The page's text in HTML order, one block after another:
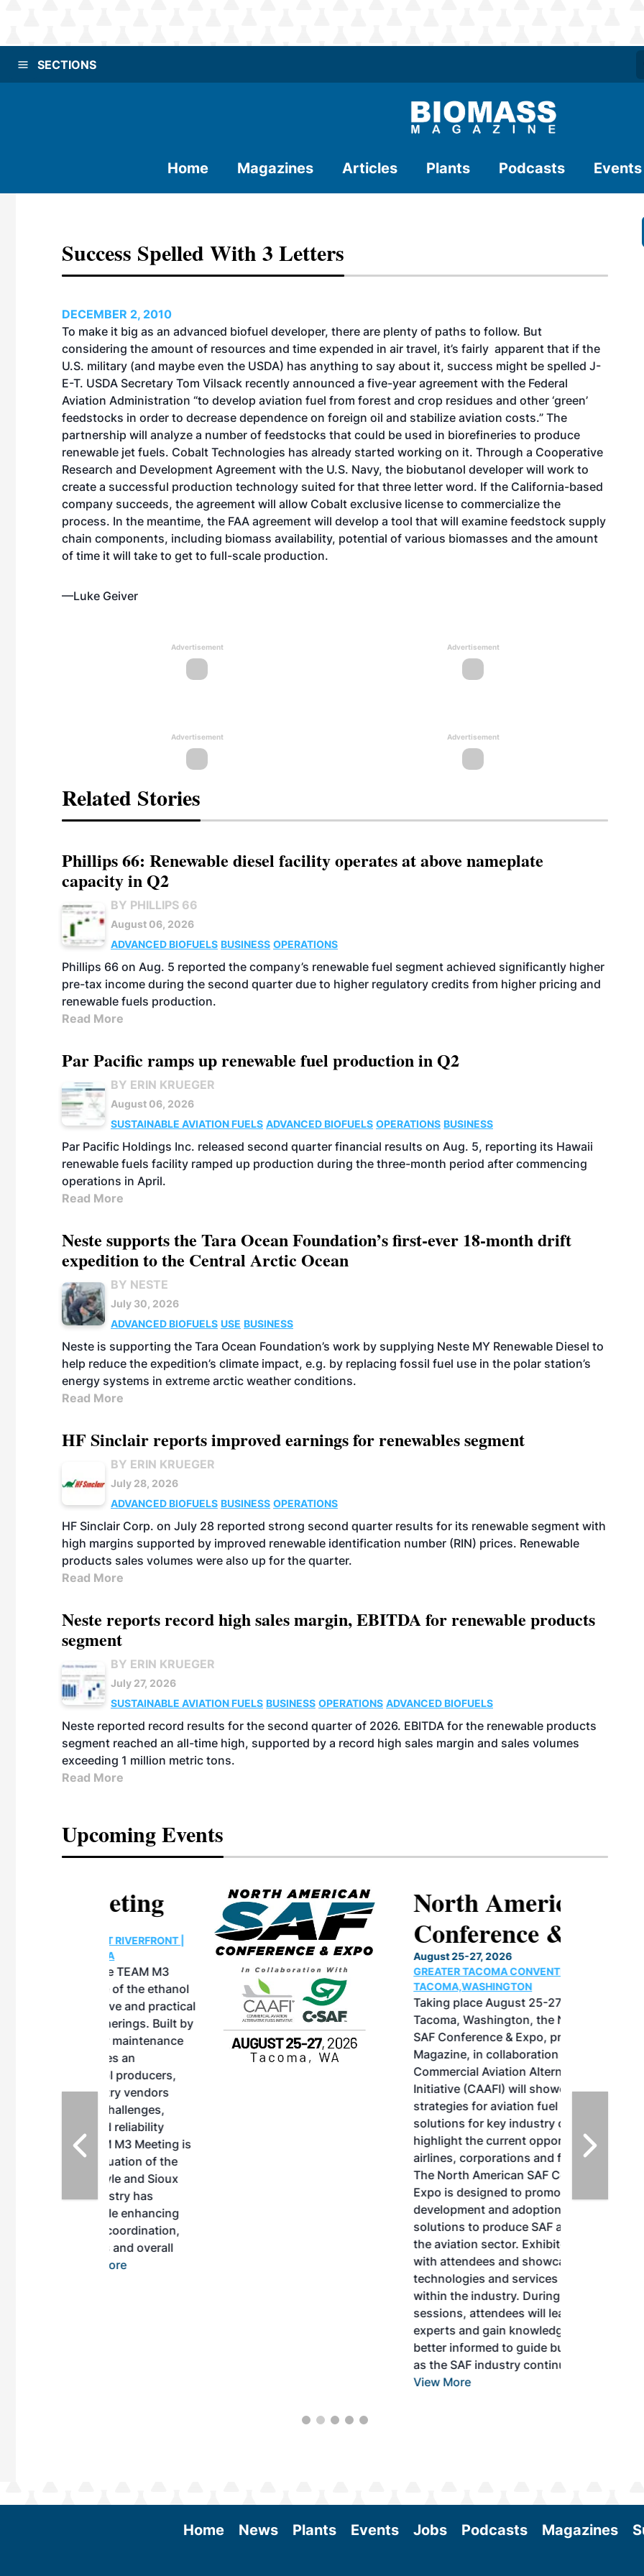
SECTIONS
Home Magazines Articles Plants Podcasts Events
Success Spelled With 3 Letters
DECEMBER 2, 2010
To make it big as an advanced biofuel developer, there are plenty of paths to follow. But
considering the amount of resources and time expended in air travel, it’s fairly apparent that if the
U.S. military (and maybe even the USDA) has anything to say about it, success might be spelled J-
E-T. USDA Secretary Tom Vilsack recently announced a five-year agreement with the Federal
Aviation Administration “to develop aviation fuel from forest and crop residues and other ‘green’
feedstocks in order to decrease dependence on foreign oil and stabilize aviation costs.” The
partnership will analyze a number of feedstocks that could be used in biorefineries to produce
renewable jet fuels. Cobalt Technologies has already started working on it. Through a Cooperative
Research and Development Agreement with the U.S. Navy, the biobutanol developer will work to
create a successful production technology suited for that three letter word. If the California-based
company succeeds, the agreement will allow Cobalt exclusive license to commercialize the
process. In the meantime, the FAA agreement will develop a tool that will examine feedstock supply
chain components, including biomass availability, potential of various biomasses and the amount
of time it will take to get to full-scale production.
—Luke Geiver
Advertisement Advertisement
Advertisement Advertisement
Related Stories
Phillips 66: Renewable diesel facility operates at above nameplate
capacity in Q2
BY PHILLIPS 66
August 06, 2026
ADVANCED BIOFUELS BUSINESS OPERATIONS
Phillips 66 on Aug. 5 reported the company’s renewable fuel segment achieved significantly higher
pre-tax income during the second quarter due to higher regulatory credits from higher pricing and
renewable fuels production.
Read More
Par Pacific ramps up renewable fuel production in Q2
BY ERIN KRUEGER
August 06, 2026
SUSTAINABLE AVIATION FUELS ADVANCED BIOFUELS OPERATIONS BUSINESS
Par Pacific Holdings Inc. released second quarter financial results on Aug. 5, reporting its Hawaii
renewable fuels facility ramped up production during the three-month period after commencing
operations in April.
Read More
Neste supports the Tara Ocean Foundation’s first-ever 18-month drift
expedition to the Central Arctic Ocean
BY NESTE
July 30, 2026
ADVANCED BIOFUELS USE BUSINESS
Neste is supporting the Tara Ocean Foundation’s work by supplying Neste MY Renewable Diesel to
help reduce the expedition’s climate impact, e.g. by replacing fossil fuel use in the polar station’s
energy systems in extreme arctic weather conditions.
Read More
HF Sinclair reports improved earnings for renewables segment
BY ERIN KRUEGER
July 28, 2026
ADVANCED BIOFUELS BUSINESS OPERATIONS
HF Sinclair Corp. on July 28 reported strong second quarter results for its renewable segment with
high margins supported by improved renewable identification number (RIN) prices. Renewable
products sales volumes were also up for the quarter.
Read More
Neste reports record high sales margin, EBITDA for renewable products
segment
BY ERIN KRUEGER
July 27, 2026
SUSTAINABLE AVIATION FUELS BUSINESS OPERATIONS ADVANCED BIOFUELS
Neste reported record results for the second quarter of 2026. EBITDA for the renewable products
segment reached an all-time high, supported by a record high sales margin and sales volumes
exceeding 1 million metric tons.
Read More
Upcoming Events
vendors
M3 Meeting is
North American SAF
Conference & Expo
August 25-27, 2026
GREATER TACOMA CONVENTION CENTER |
TACOMA,WASHINGTON
Taking place August 25-27, 2026 in
Tacoma, Washington, the North American
SAF Conference & Expo, produced by SAF
Magazine, in collaboration with the
Commercial Aviation Alternative Fuels
Initiative (CAAFI) will showcase the latest
strategies for aviation fuel decarbonization,
solutions for key industry challenges, and
highlight the current opportunities for
airlines, corporations and fuel producers.
The North American SAF Conference &
Expo is designed to promote the
development and adoption of practical
solutions to produce SAF and decarbonize
the aviation sector. Exhibitors will connect
with attendees and showcase the latest
technologies and services currently offered
within the industry. During two days of live
sessions, attendees will learn from industry
experts and gain knowledge to become
better informed to guide business decisions
as the SAF industry continues to expand.
Home News Plants Events Jobs Podcasts Magazines